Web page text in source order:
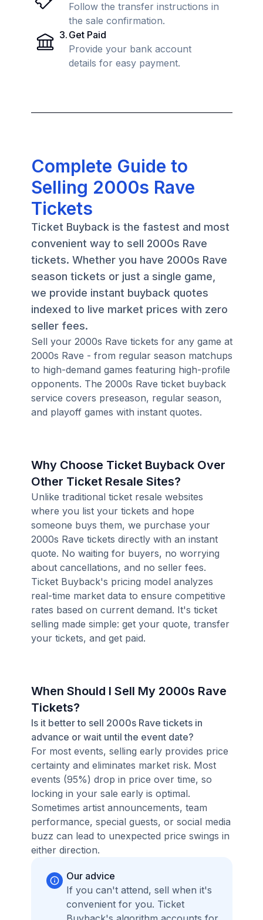
Follow the transfer instructions in
the sale confirmation.
3. Get Paid
Provide your bank account
details for easy payment.
Complete Guide to
Selling 2000s Rave
Tickets
Ticket Buyback is the fastest and most
convenient way to sell 2000s Rave
tickets. Whether you have 2000s Rave
season tickets or just a single game,
we provide instant buyback quotes
indexed to live market prices with zero
seller fees.
Sell your 2000s Rave tickets for any game at
2000s Rave - from regular season matchups
to high-demand games featuring high-profile
opponents. The 2000s Rave ticket buyback
service covers preseason, regular season,
and playoff games with instant quotes.
Why Choose Ticket Buyback Over
Other Ticket Resale Sites?
Unlike traditional ticket resale websites
where you list your tickets and hope
someone buys them, we purchase your
2000s Rave tickets directly with an instant
quote. No waiting for buyers, no worrying
about cancellations, and no seller fees.
Ticket Buyback's pricing model analyzes
real-time market data to ensure competitive
rates based on current demand. It's ticket
selling made simple: get your quote, transfer
your tickets, and get paid.
When Should I Sell My 2000s Rave
Tickets?
Is it better to sell 2000s Rave tickets in
advance or wait until the event date?
For most events, selling early provides price
certainty and eliminates market risk. Most
events (95%) drop in price over time, so
locking in your sale early is optimal.
Sometimes artist announcements, team
performance, special guests, or social media
buzz can lead to unexpected price swings in
either direction.
Our advice
If you can't attend, sell when it's
convenient for you. Ticket